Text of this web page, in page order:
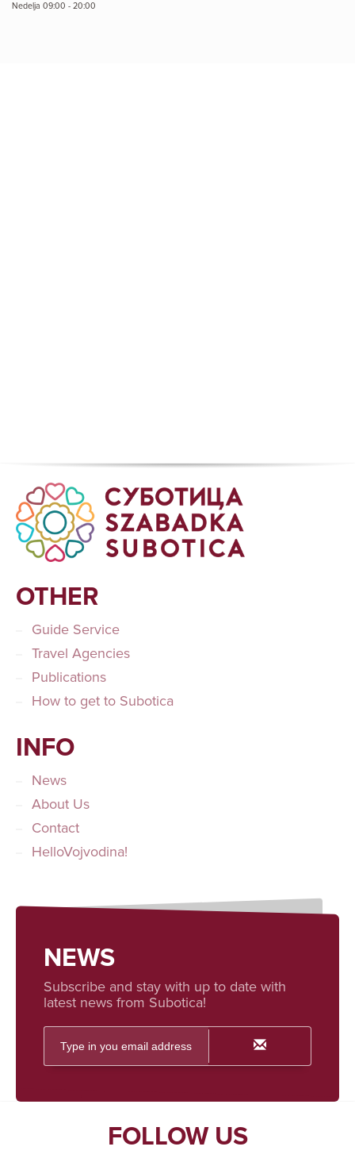
Nedelja 09:00 - 20:00
OTHER
Guide Service
Travel Agencies
Publications
How to get to Subotica
INFO
News
About Us
Contact
HelloVojvodina!
NEWS
Subscribe and stay with up to date with
latest news from Subotica!
FOLLOW US